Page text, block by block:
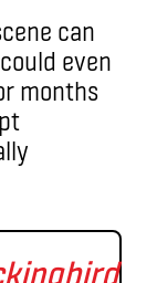
can
even
months